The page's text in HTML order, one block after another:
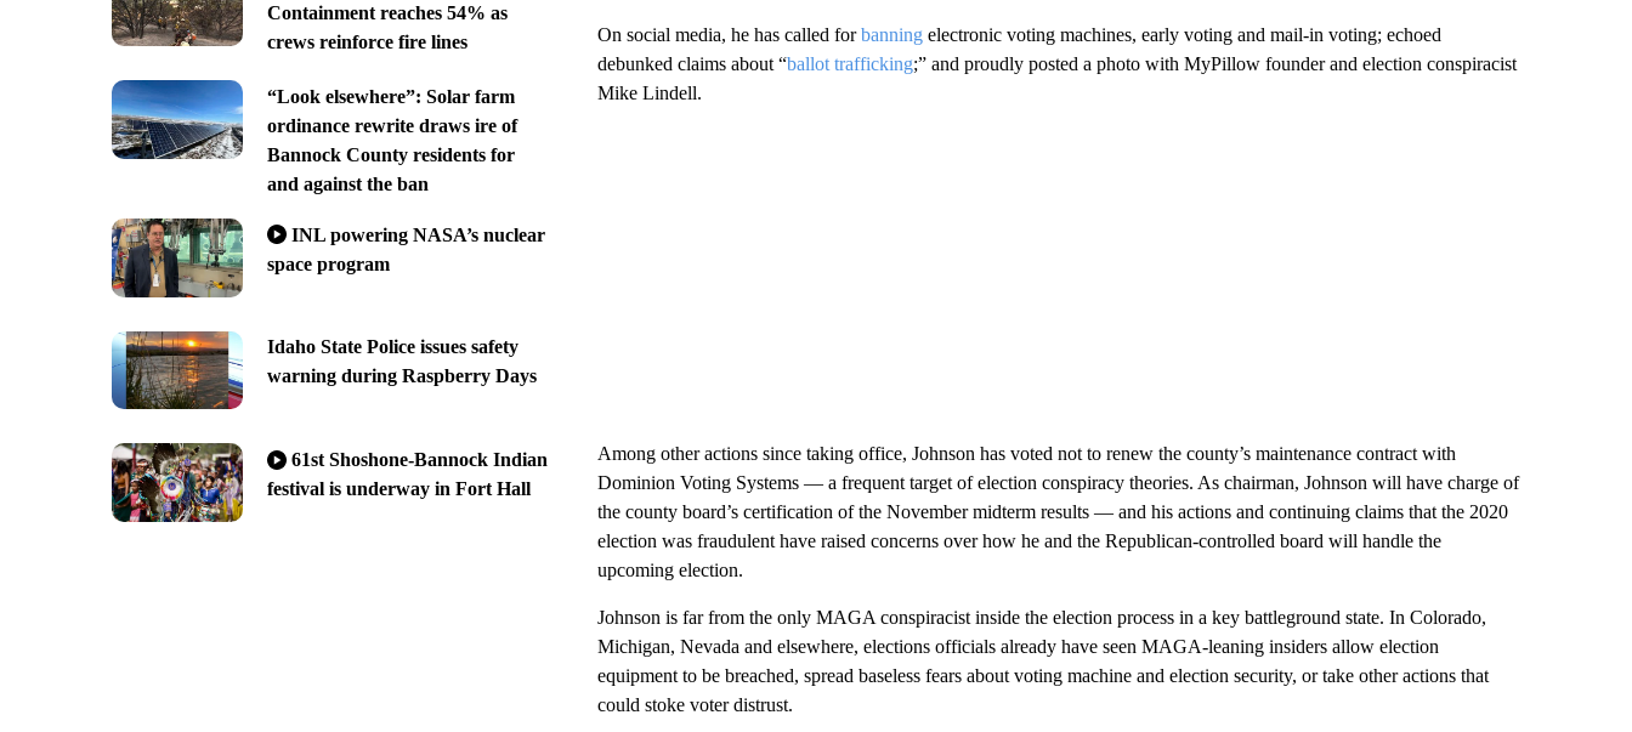
Containment reaches 54% as
crews reinforce fire lines
“Look elsewhere”: Solar farm
ordinance rewrite draws ire of
Bannock County residents for
and against the ban
INL powering NASA’s nuclear
space program
Idaho State Police issues safety
warning during Raspberry Days
61st Shoshone-Bannock Indian
festival is underway in Fort Hall
On social media, he has called forbanningelectronic voting machines, early voting and mail-in voting; echoed
debunked claims about “ballot trafficking;” and proudly posted a photo with MyPillow founder and election conspiracist
Mike Lindell.
Among other actions since taking office, Johnson has voted not to renew the county’s maintenance contract with
Dominion Voting Systems — a frequent target of election conspiracy theories. As chairman, Johnson will have charge of
the county board’s certification of the November midterm results — and his actions and continuing claims that the 2020
election was fraudulent have raised concerns over how he and the Republican-controlled board will handle the
upcoming election.
Johnson is far from the only MAGA conspiracist inside the election process in a key battleground state. In Colorado,
Michigan, Nevada and elsewhere, elections officials already have seen MAGA-leaning insiders allow election
equipment to be breached, spread baseless fears about voting machine and election security, or take other actions that
could stoke voter distrust.